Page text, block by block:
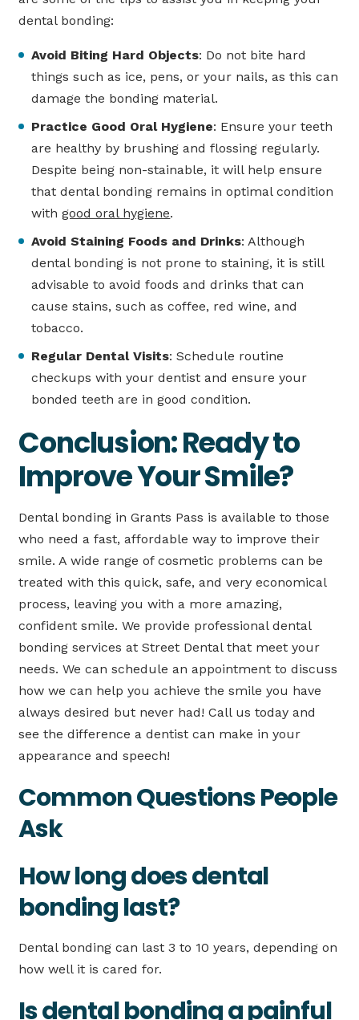
dental bonding:
Avoid Biting Hard Objects: Do not bite hard
things such as ice, pens, or your nails, as this can
damage the bonding material.
Practice Good Oral Hygiene: Ensure your teeth
are healthy by brushing and flossing regularly.
Despite being non-stainable, it will help ensure
that dental bonding remains in optimal condition
withgood oral hygiene.
Avoid Staining Foods and Drinks: Although
dental bonding is not prone to staining, it is still
advisable to avoid foods and drinks that can
cause stains, such as coffee, red wine, and
tobacco.
Regular Dental Visits: Schedule routine
checkups with your dentist and ensure your
bonded teeth are in good condition.
Conclusion: Ready to
Improve Your Smile?
Dental bonding in Grants Pass is available to those
who need a fast, affordable way to improve their
smile. A wide range of cosmetic problems can be
treated with this quick, safe, and very economical
process, leaving you with a more amazing,
confident smile. We provide professional dental
bonding services at Street Dental that meet your
needs. We can schedule an appointment to discuss
how we can help you achieve the smile you have
always desired but never had! Call us today and
see the difference a dentist can make in your
appearance and speech!
Common Questions People
Ask
How long does dental
bonding last?
Dental bonding can last 3 to 10 years, depending on
how well it is cared for.
Is dental bonding a painful